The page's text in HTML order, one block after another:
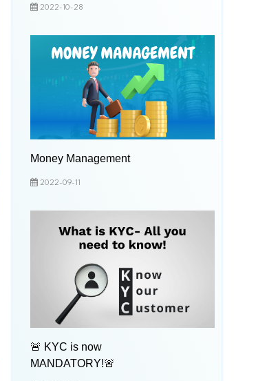
2022-10-28
Money Management
2022-09-11
🚨 KYC is now
MANDATORY!🚨